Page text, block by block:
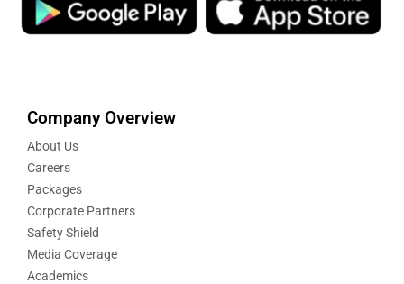
Company Overview
About Us
Careers
Packages
Corporate Partners
Safety Shield
Media Coverage
Academics